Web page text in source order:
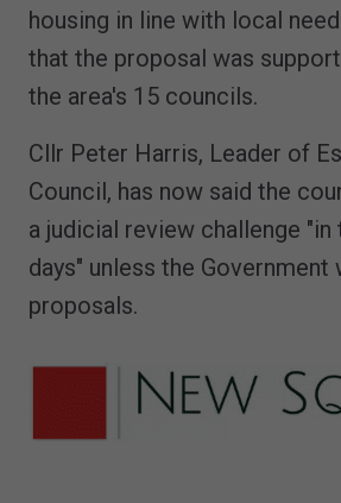
housing in line with local
that the proposal was
the area's 15 councils.
Cllr Peter Harris, Leader of
Council, has now said the
a judicial review challenge "in
days" unless the
proposals.